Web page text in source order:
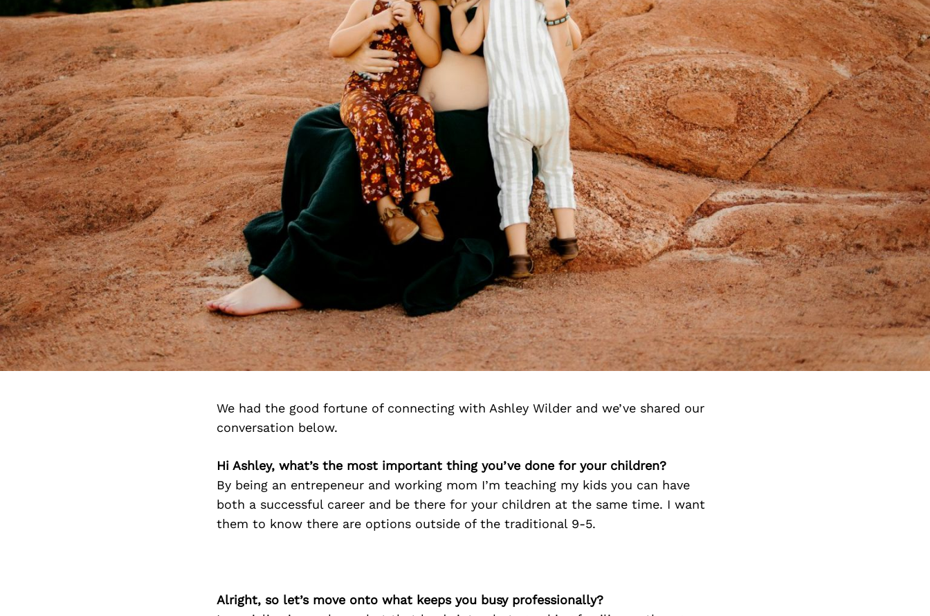
We had the good fortune of connecting with Ashley Wilder and we’ve shared our
conversation below.
Hi Ashley, what’s the most important thing you’ve done for your children?
By being an entrepeneur and working mom I’m teaching my kids you can have
both a successful career and be there for your children at the same time. I want
them to know there are options outside of the traditional 9-5.
Alright, so let’s move onto what keeps you busy professionally?